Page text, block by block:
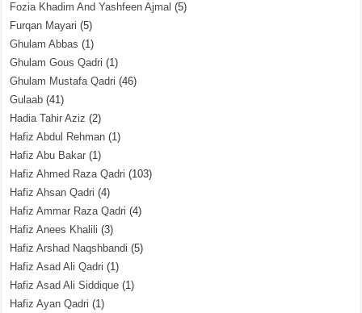
Fozia Khadim And Yashfeen Ajmal (5)
Furqan Mayari (5)
Ghulam Abbas (1)
Ghulam Gous Qadri (1)
Ghulam Mustafa Qadri (46)
Gulaab (41)
Hadia Tahir Aziz (2)
Hafiz Abdul Rehman (1)
Hafiz Abu Bakar (1)
Hafiz Ahmed Raza Qadri (103)
Hafiz Ahsan Qadri (4)
Hafiz Ammar Raza Qadri (4)
Hafiz Anees Khalili (3)
Hafiz Arshad Naqshbandi (5)
Hafiz Asad Ali Qadri (1)
Hafiz Asad Ali Siddique (1)
Hafiz Ayan Qadri (1)